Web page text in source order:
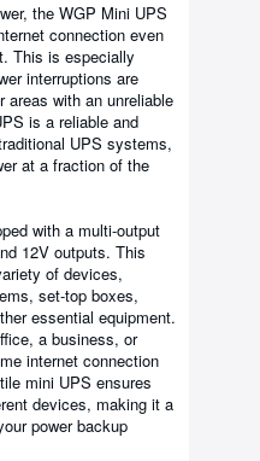
the WGP Mini UPS
connection even
This is especially
interruptions are
areas with an unreliable
is a reliable and
UPS systems,
at a fraction of the
with a multi-output
12V outputs. This
of devices,
set-top boxes,
essential equipment.
a business, or
internet connection
mini UPS ensures
devices, making it a
power backup